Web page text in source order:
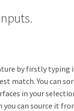
by firstly typing
match. You can
in your
you can source it